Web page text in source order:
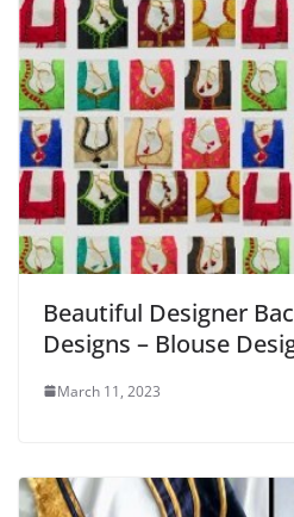
Beautiful Designer
Designs – Blouse
March 11, 2023